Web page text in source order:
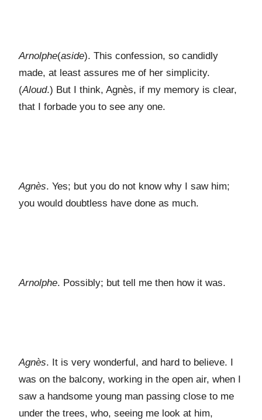
Arnolphe(aside). This confession, so candidly
made, at least assures me of her simplicity.
(Aloud.) But I think, Agnès, if my memory is clear,
that I forbade you to see any one.
Agnès. Yes; but you do not know why I saw him;
you would doubtless have done as much.
Arnolphe. Possibly; but tell me then how it was.
Agnès. It is very wonderful, and hard to believe. I
was on the balcony, working in the open air, when I
saw a handsome young man passing close to me
under the trees, who, seeing me look at him,